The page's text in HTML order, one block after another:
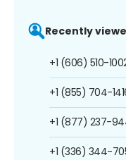
Recently
+1 (606) 510-
+1 (855) 704-
+1 (877) 237-
+1 (336) 344-